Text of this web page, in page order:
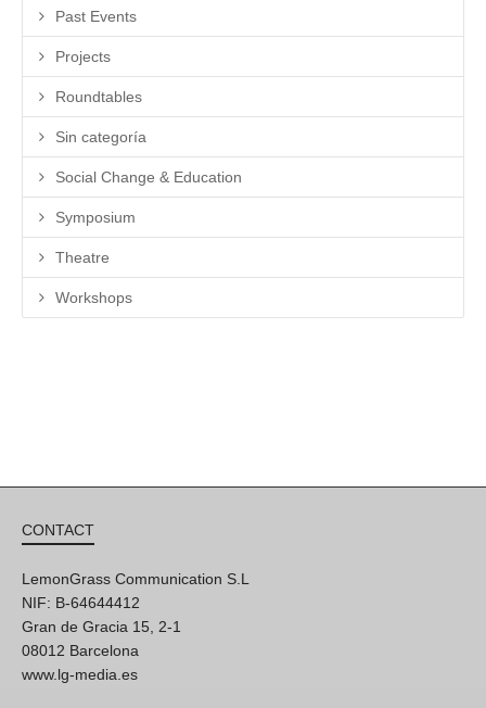
Past Events
Projects
Roundtables
Sin categoría
Social Change & Education
Symposium
Theatre
Workshops
CONTACT
LemonGrass Communication S.L
NIF: B-64644412
Gran de Gracia 15, 2-1
08012 Barcelona
www.lg-media.es